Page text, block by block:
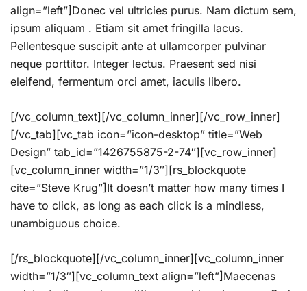
align=”left”]Donec vel ultricies purus. Nam dictum sem,
ipsum aliquam . Etiam sit amet fringilla lacus.
Pellentesque suscipit ante at ullamcorper pulvinar
neque porttitor. Integer lectus. Praesent sed nisi
eleifend, fermentum orci amet, iaculis libero.
[/vc_column_text][/vc_column_inner][/vc_row_inner]
[/vc_tab][vc_tab icon=”icon-desktop” title=”Web
Design” tab_id=”1426755875-2-74″][vc_row_inner]
[vc_column_inner width=”1/3″][rs_blockquote
cite=”Steve Krug”]It doesn’t matter how many times I
have to click, as long as each click is a mindless,
unambiguous choice.
[/rs_blockquote][/vc_column_inner][vc_column_inner
width=”1/3″][vc_column_text align=”left”]Maecenas